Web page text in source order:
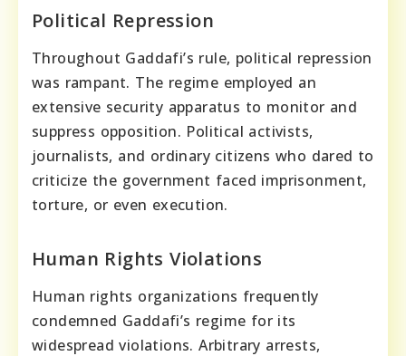
Political Repression
Throughout Gaddafi’s rule, political repression
was rampant. The regime employed an
extensive security apparatus to monitor and
suppress opposition. Political activists,
journalists, and ordinary citizens who dared to
criticize the government faced imprisonment,
torture, or even execution.
Human Rights Violations
Human rights organizations frequently
condemned Gaddafi’s regime for its
widespread violations. Arbitrary arrests,